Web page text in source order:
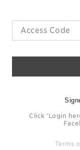
Click ‘Login
Terms